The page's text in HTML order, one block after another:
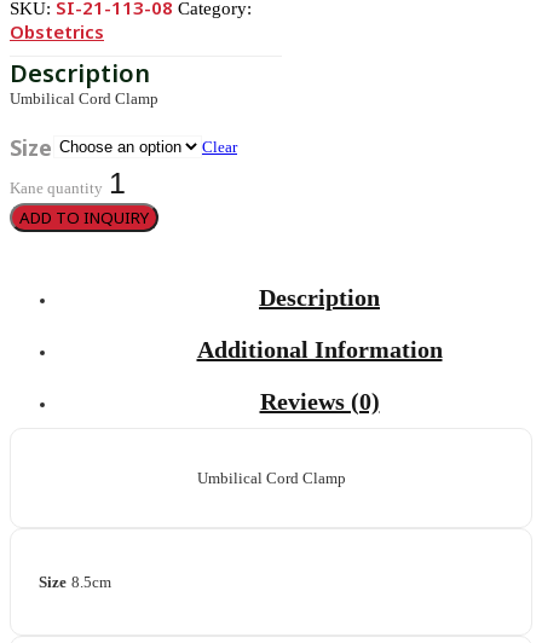
SKU: SI-21-113-08 Category:
Obstetrics
Umbilical Cord Clamp
Size Clear
Kane quantity
ADD TO INQUIRY
Description
Additional Information
Reviews (0)
Umbilical Cord Clamp
Size 8.5cm